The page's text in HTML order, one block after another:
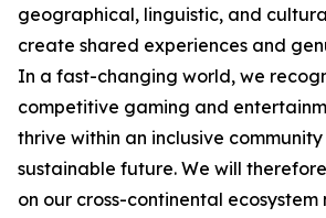
geographical, linguistic, and
create shared experiences and
In a fast-changing world, we
competitive gaming and
thrive within an inclusive
sustainable future. We will
on our cross-continental